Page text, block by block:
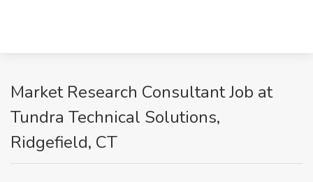
Market Research Consultant Job at
Tundra Technical Solutions,
Ridgefield, CT